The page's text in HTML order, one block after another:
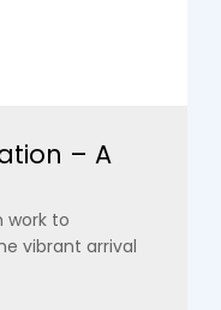
– A
work to
vibrant arrival